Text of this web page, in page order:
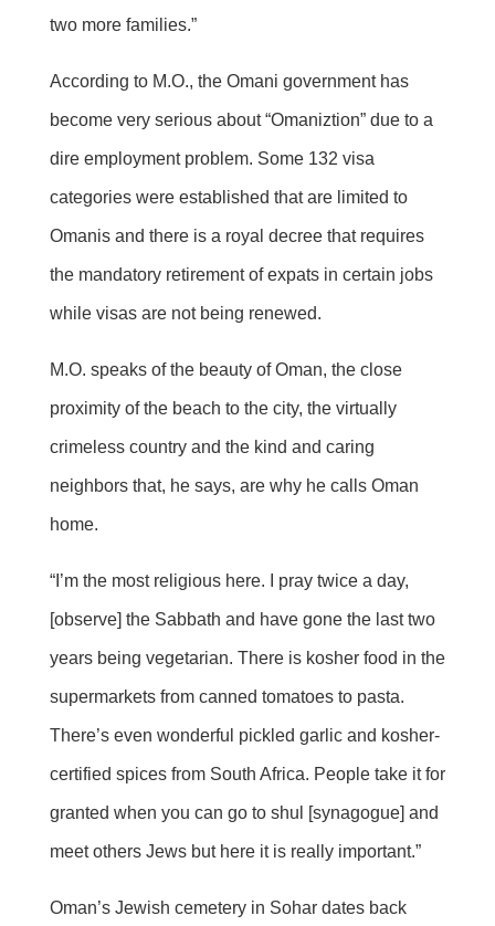
two more families.”
According to M.O., the Omani government has
become very serious about “Omaniztion” due to a
dire employment problem. Some 132 visa
categories were established that are limited to
Omanis and there is a royal decree that requires
the mandatory retirement of expats in certain jobs
while visas are not being renewed.
M.O. speaks of the beauty of Oman, the close
proximity of the beach to the city, the virtually
crimeless country and the kind and caring
neighbors that, he says, are why he calls Oman
home.
“I’m the most religious here. I pray twice a day,
[observe] the Sabbath and have gone the last two
years being vegetarian. There is kosher food in the
supermarkets from canned tomatoes to pasta.
There’s even wonderful pickled garlic and kosher-
certified spices from South Africa. People take it for
granted when you can go to shul [synagogue] and
meet others Jews but here it is really important.”
Oman’s Jewish cemetery in Sohar dates back